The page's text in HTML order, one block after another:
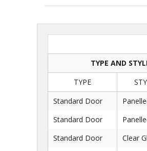
TYPE AND
TYPE
Standard Door
Standard Door
Standard Door
Clear